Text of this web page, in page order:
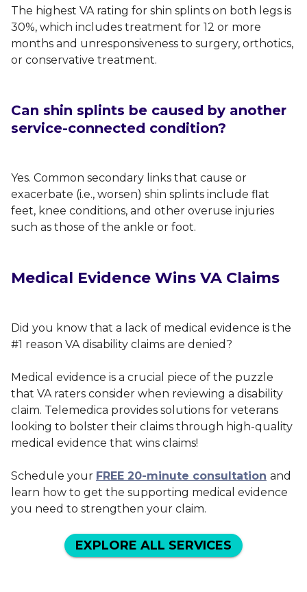
The highest VA rating for shin splints on both legs is
30%, which includes treatment for 12 or more
months and unresponsiveness to surgery, orthotics,
or conservative treatment.
Can shin splints be caused by another
service-connected condition?
Yes. Common secondary links that cause or
exacerbate (i.e., worsen) shin splints include flat
feet, knee conditions, and other overuse injuries
such as those of the ankle or foot.
Medical Evidence Wins VA Claims
Did you know that a lack of medical evidence is the
#1 reason VA disability claims are denied?
Medical evidence is a crucial piece of the puzzle
that VA raters consider when reviewing a disability
claim. Telemedica provides solutions for veterans
looking to bolster their claims through high-quality
medical evidence that wins claims!
Schedule your FREE 20-minute consultation and
learn how to get the supporting medical evidence
you need to strengthen your claim.
EXPLORE ALL SERVICES